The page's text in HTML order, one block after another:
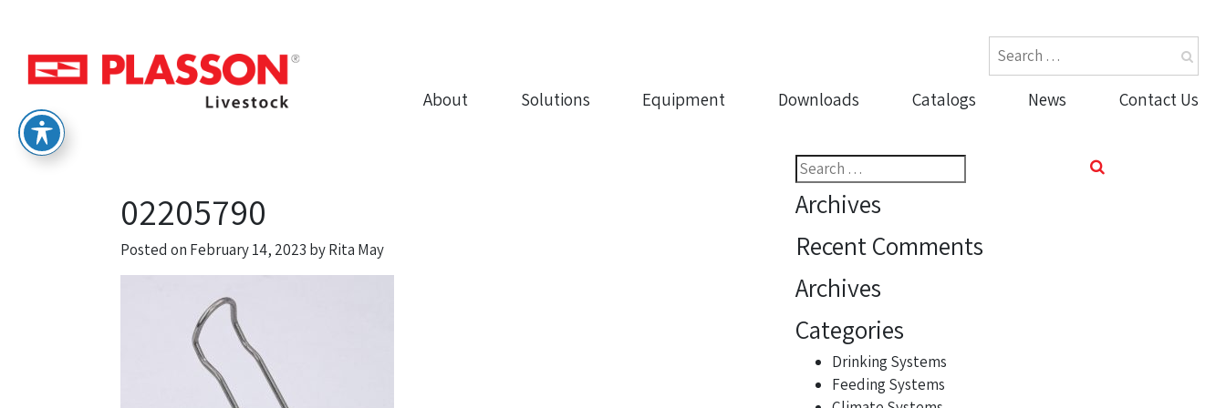
About Solutions Equipment Downloads Catalogs News Contact Us
02205790
Posted on February 14, 2023 byRita May
Search
for:
Archives
Recent Comments
Archives
Categories
Drinking Systems
Feeding Systems